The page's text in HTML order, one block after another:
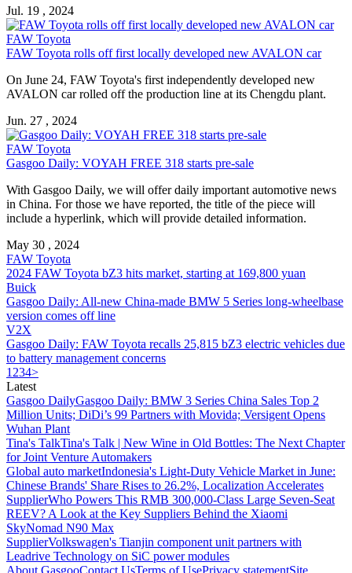
Jul. 19 , 2024
FAW Toyota
FAW Toyota rolls off first locally developed new AVALON car
On June 24, FAW Toyota's first independently developed new
AVALON car rolled off the production line at its Chengdu plant.
Jun. 27 , 2024
FAW Toyota
Gasgoo Daily: VOYAH FREE 318 starts pre-sale
With Gasgoo Daily, we will offer daily important automotive news
in China. For those we have reported, the title of the piece will
include a hyperlink, which will provide detailed information.
May 30 , 2024
FAW Toyota
2024 FAW Toyota bZ3 hits market, starting at 169,800 yuan
Buick
Gasgoo Daily: All-new China-made BMW 5 Series long-wheelbase
version comes off line
V2X
Gasgoo Daily: FAW Toyota recalls 25,815 bZ3 electric vehicles due
to battery management concerns
1 234>
Latest
Gasgoo DailyGasgoo Daily: BMW 3 Series China Sales Top 2
Million Units; DiDi’s 99 Partners with Movida; Versigent Opens
Wuhan Plant
Tina's TalkTina's Talk | New Wine in Old Bottles: The Next Chapter
for Joint Venture Automakers
Global auto marketIndonesia's Light-Duty Vehicle Market in June:
Chinese Brands' Share Rises to 26.2%, Localization Accelerates
SupplierWho Powers This RMB 300,000-Class Large Seven-Seat
REEV? A Look at the Key Suppliers Behind the Xiaomi
SkyNomad N90 Max
SupplierVolkswagen's Tianjin component unit partners with
Leadrive Technology on SiC power modules
About GasgooContact UsTerms of UsePrivacy statementSite